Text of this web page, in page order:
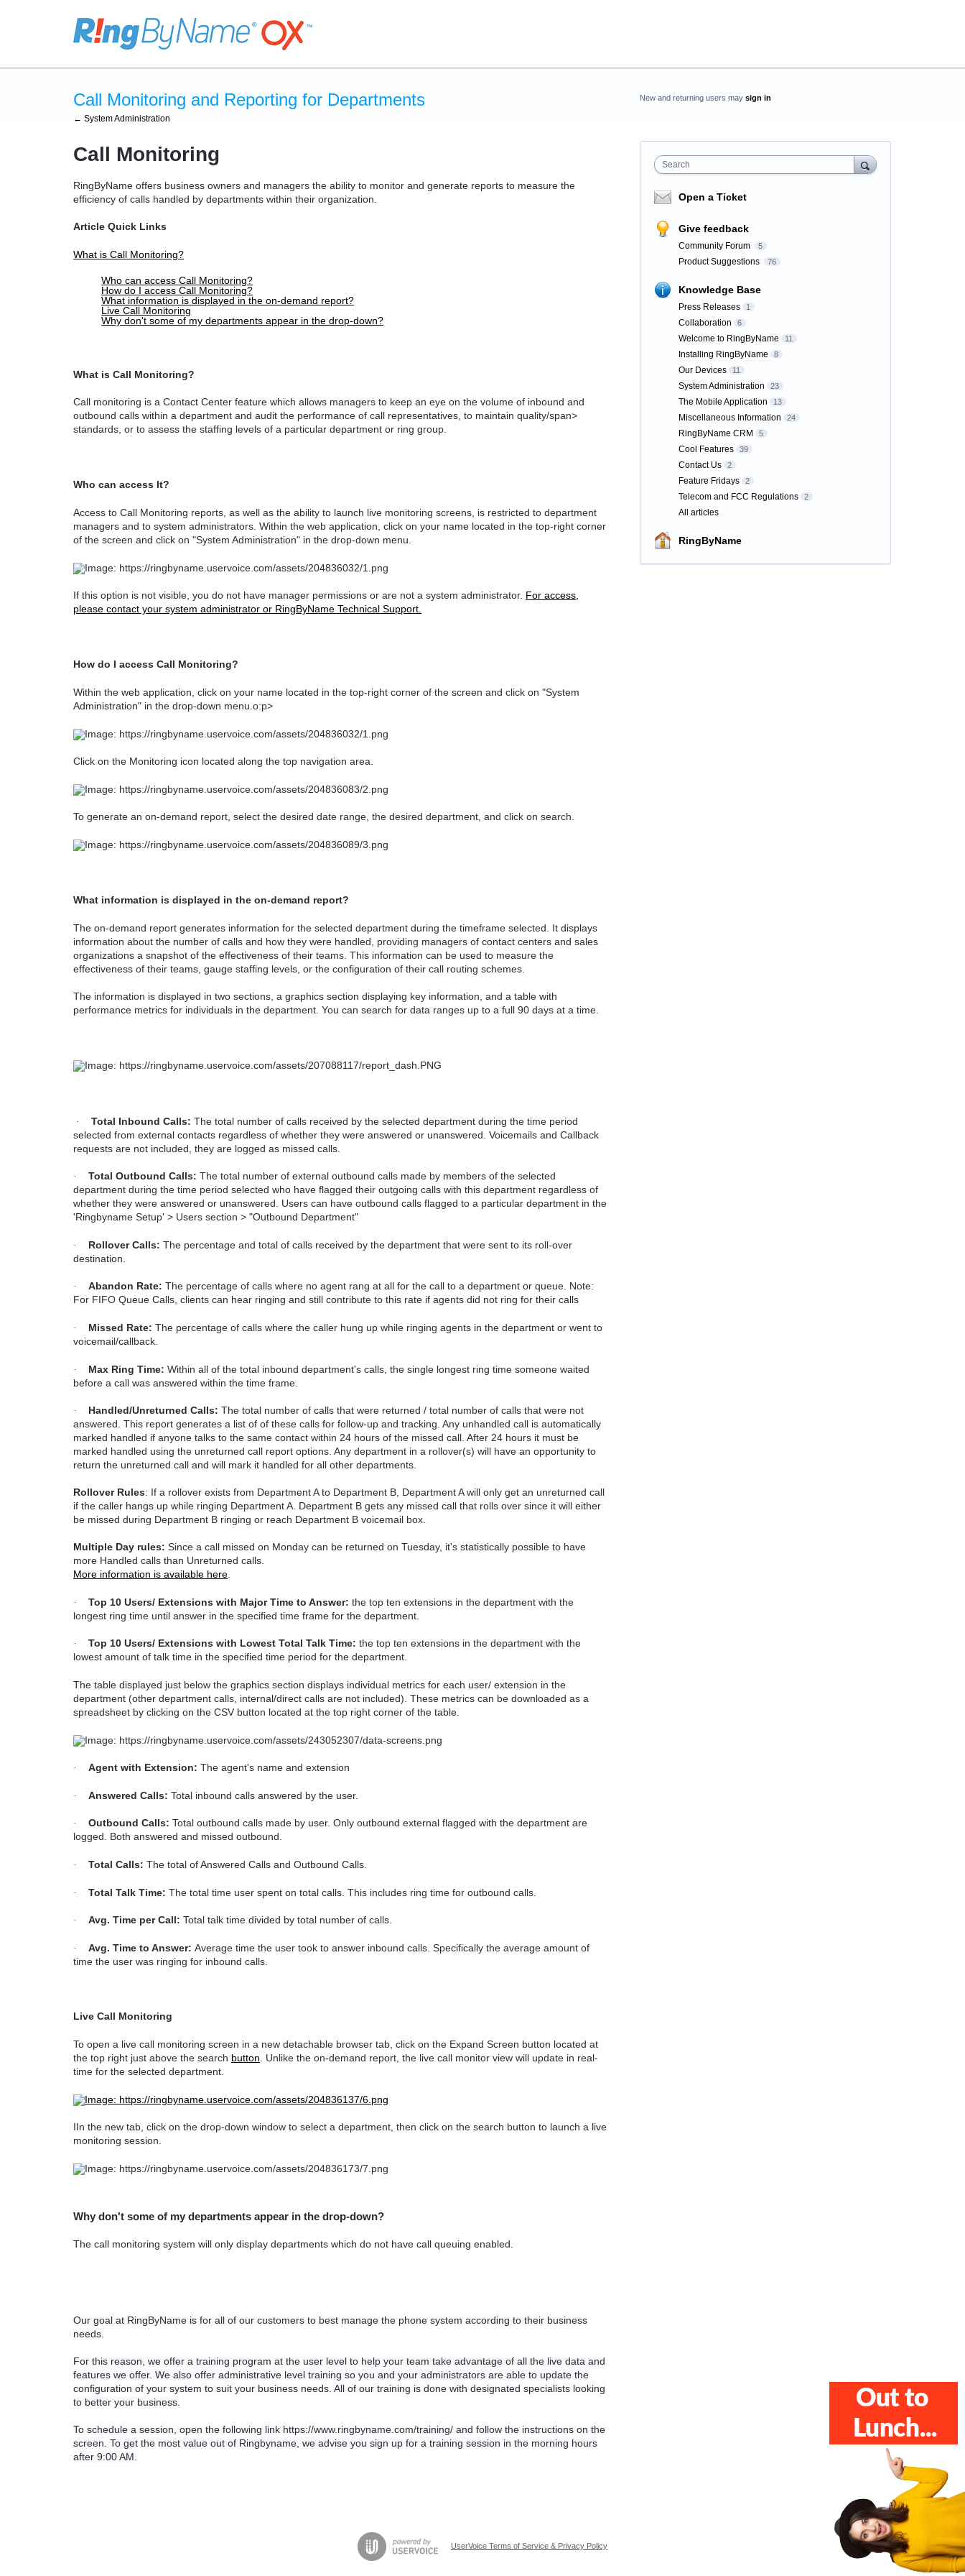
Call Monitoring and Reporting for Departments
← System Administration
Call Monitoring
RingByName offers business owners and managers the ability to monitor and generate reports to measure the
efficiency of calls handled by departments within their organization.
Article Quick Links
What is Call Monitoring?
Who can access Call Monitoring?
How do I access Call Monitoring?
What information is displayed in the on-demand report?
Live Call Monitoring
Why don't some of my departments appear in the drop-down?
What is Call Monitoring?
Call monitoring is a Contact Center feature which allows managers to keep an eye on the volume of inbound and
outbound calls within a department and audit the performance of call representatives, to maintain quality/span>
standards, or to assess the staffing levels of a particular department or ring group.
Who can access It?
Access to Call Monitoring reports, as well as the ability to launch live monitoring screens, is restricted to department
managers and to system administrators. Within the web application, click on your name located in the top-right corner
of the screen and click on "System Administration" in the drop-down menu.
If this option is not visible, you do not have manager permissions or are not a system administrator. For access,
please contact your system administrator or RingByName Technical Support.
How do I access Call Monitoring?
Within the web application, click on your name located in the top-right corner of the screen and click on "System
Administration" in the drop-down menu.o:p>
Click on the Monitoring icon located along the top navigation area.
To generate an on-demand report, select the desired date range, the desired department, and click on search.
What information is displayed in the on-demand report?
The on-demand report generates information for the selected department during the timeframe selected. It displays
information about the number of calls and how they were handled, providing managers of contact centers and sales
organizations a snapshot of the effectiveness of their teams. This information can be used to measure the
effectiveness of their teams, gauge staffing levels, or the configuration of their call routing schemes.
The information is displayed in two sections, a graphics section displaying key information, and a table with
performance metrics for individuals in the department. You can search for data ranges up to a full 90 days at a time.
· Total Inbound Calls: The total number of calls received by the selected department during the time period
selected from external contacts regardless of whether they were answered or unanswered. Voicemails and Callback
requests are not included, they are logged as missed calls.
· Total Outbound Calls: The total number of external outbound calls made by members of the selected
department during the time period selected who have flagged their outgoing calls with this department regardless of
whether they were answered or unanswered. Users can have outbound calls flagged to a particular department in the
'Ringbyname Setup' > Users section > "Outbound Department"
· Rollover Calls: The percentage and total of calls received by the department that were sent to its roll-over
destination.
· Abandon Rate: The percentage of calls where no agent rang at all for the call to a department or queue. Note:
For FIFO Queue Calls, clients can hear ringing and still contribute to this rate if agents did not ring for their calls
· Missed Rate: The percentage of calls where the caller hung up while ringing agents in the department or went to
voicemail/callback.
· Max Ring Time: Within all of the total inbound department's calls, the single longest ring time someone waited
before a call was answered within the time frame.
· Handled/Unreturned Calls: The total number of calls that were returned / total number of calls that were not
answered. This report generates a list of of these calls for follow-up and tracking. Any unhandled call is automatically
marked handled if anyone talks to the same contact within 24 hours of the missed call. After 24 hours it must be
marked handled using the unreturned call report options. Any department in a rollover(s) will have an opportunity to
return the unreturned call and will mark it handled for all other departments.
Rollover Rules: If a rollover exists from Department A to Department B, Department A will only get an unreturned call
if the caller hangs up while ringing Department A. Department B gets any missed call that rolls over since it will either
be missed during Department B ringing or reach Department B voicemail box.
Multiple Day rules: Since a call missed on Monday can be returned on Tuesday, it's statistically possible to have
more Handled calls than Unreturned calls.
More information is available here
· Top 10 Users/ Extensions with Major Time to Answer: the top ten extensions in the department with the
longest ring time until answer in the specified time frame for the department.
· Top 10 Users/ Extensions with Lowest Total Talk Time: the top ten extensions in the department with the
lowest amount of talk time in the specified time period for the department.
The table displayed just below the graphics section displays individual metrics for each user/ extension in the
department (other department calls, internal/direct calls are not included). These metrics can be downloaded as a
spreadsheet by clicking on the CSV button located at the top right corner of the table.
· Agent with Extension: The agent's name and extension
· Answered Calls: Total inbound calls answered by the user.
· Outbound Calls: Total outbound calls made by user. Only outbound external flagged with the department are
logged. Both answered and missed outbound.
· Total Calls: The total of Answered Calls and Outbound Calls.
· Total Talk Time: The total time user spent on total calls. This includes ring time for outbound calls.
· Avg. Time per Call: Total talk time divided by total number of calls.
· Avg. Time to Answer: Average time the user took to answer inbound calls. Specifically the average amount of
time the user was ringing for inbound calls.
Live Call Monitoring
To open a live call monitoring screen in a new detachable browser tab, click on the Expand Screen button located at
the top right just above the search button . Unlike the on-demand report, the live call monitor view will update in real-
time for the selected department.
IIn the new tab, click on the drop-down window to select a department, then click on the search button to launch a live
monitoring session.
Why don't some of my departments appear in the drop-down?
The call monitoring system will only display departments which do not have call queuing enabled.
Our goal at RingByName is for all of our customers to best manage the phone system according to their business
needs.
For this reason, we offer a training program at the user level to help your team take advantage of all the live data and
features we offer. We also offer administrative level training so you and your administrators are able to update the
configuration of your system to suit your business needs. All of our training is done with designated specialists looking
to better your business.
To schedule a session, open the following link https://www.ringbyname.com/training/ and follow the instructions on the
screen. To get the most value out of Ringbyname, we advise you sign up for a training session in the morning hours
after 9:00 AM.
New and returning users may sign in
Search
Open a Ticket
Give feedback
Community Forum 5
Product Suggestions 76
Knowledge Base
Press Releases 1
Collaboration 6
Welcome to RingByName 11
Installing RingByName 8
Our Devices 11
System Administration 23
The Mobile Application 13
Miscellaneous Information 24
RingByName CRM 5
Cool Features 39
Contact Us 2
Feature Fridays 2
Telecom and FCC Regulations 2
All articles
RingByName
UserVoice Terms of Service & Privacy Policy